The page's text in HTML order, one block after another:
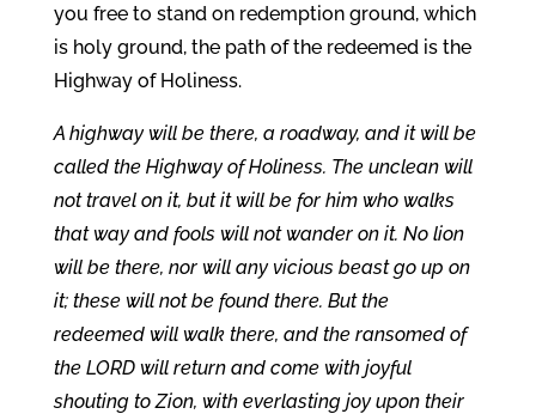
you free to stand on redemption ground, which
is holy ground, the path of the redeemed is the
Highway of Holiness.
A highway will be there, a roadway, and it will be
called the Highway of Holiness. The unclean will
not travel on it, but it will be for him who walks
that way and fools will not wander on it. No lion
will be there, nor will any vicious beast go up on
it; these will not be found there. But the
redeemed will walk there, and the ransomed of
the LORD will return and come with joyful
shouting to Zion, with everlasting joy upon their